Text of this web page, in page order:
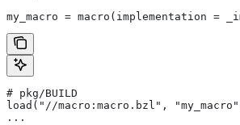
my_macro = macro(implementation =
# pkg/BUILD
load("//macro:macro.bzl",
...